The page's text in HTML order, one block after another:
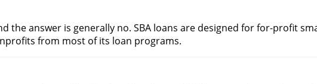
the answer is generally no. SBA loans are designed for for-profit
from most of its loan programs.